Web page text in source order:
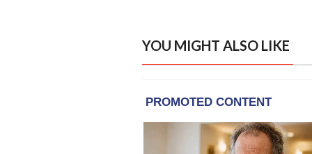
YOU MIGHT ALSO LIKE